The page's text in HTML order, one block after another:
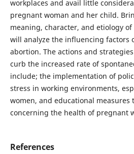
workplaces and avail little
pregnant woman and her child.
meaning, character, and etiology
will analyze the influencing factors
abortion. The actions and
curb the increased rate of
include; the implementation of
stress in working environments,
women, and educational
concerning the health of pregnant
References